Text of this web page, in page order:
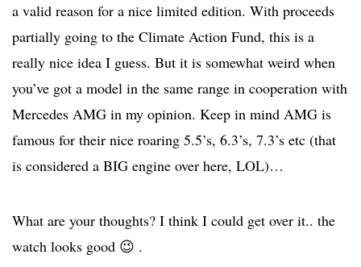
a valid reason for a nice limited edition. With proceeds
partially going to the Climate Action Fund, this is a
really nice idea I guess. But it is somewhat weird when
you’ve got a model in the same range in cooperation with
Mercedes AMG in my opinion. Keep in mind AMG is
famous for their nice roaring 5.5’s, 6.3’s, 7.3’s etc (that
is considered a BIG engine over here, LOL)…
What are your thoughts? I think I could get over it.. the
watch looks good 😉 .